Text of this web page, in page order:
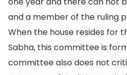
and a member of the ruling
When the house resides for
Sabha, this committee is
committee also does not